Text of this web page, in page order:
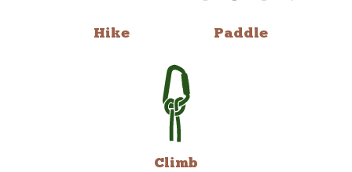
Hike Paddle
Climb